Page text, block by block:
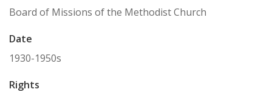
Board of Missions of the Methodist Church
Date
1930-1950s
Rights